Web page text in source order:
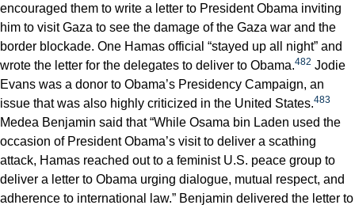
encouraged them to write a letter to President Obama inviting
him to visit Gaza to see the damage of the Gaza war and the
border blockade. One Hamas official “stayed up all night” and
wrote the letter for the delegates to deliver to Obama.482 Jodie
Evans was a donor to Obama’s Presidency Campaign, an
issue that was also highly criticized in the United States.483
Medea Benjamin said that “While Osama bin Laden used the
occasion of President Obama’s visit to deliver a scathing
attack, Hamas reached out to a feminist U.S. peace group to
deliver a letter to Obama urging dialogue, mutual respect, and
adherence to international law.” Benjamin delivered the letter to